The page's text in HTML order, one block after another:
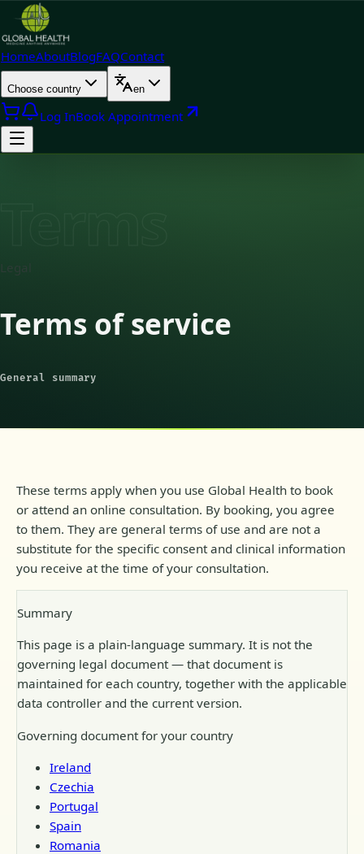
HomeAboutBlogFAQContact
Choose country en
Log InBook Appointment
Terms of service
General summary
These terms apply when you use Global Health to book
or attend an online consultation. By booking, you agree
to them. They are general terms of use and are not a
substitute for the specific consent and clinical information
you receive at the time of your consultation.
Summary
This page is a plain-language summary. It is not the
governing legal document — that document is
maintained for each country, together with the applicable
data controller and the current version.
Governing document for your country
Ireland
Czechia
Portugal
Spain
Romania